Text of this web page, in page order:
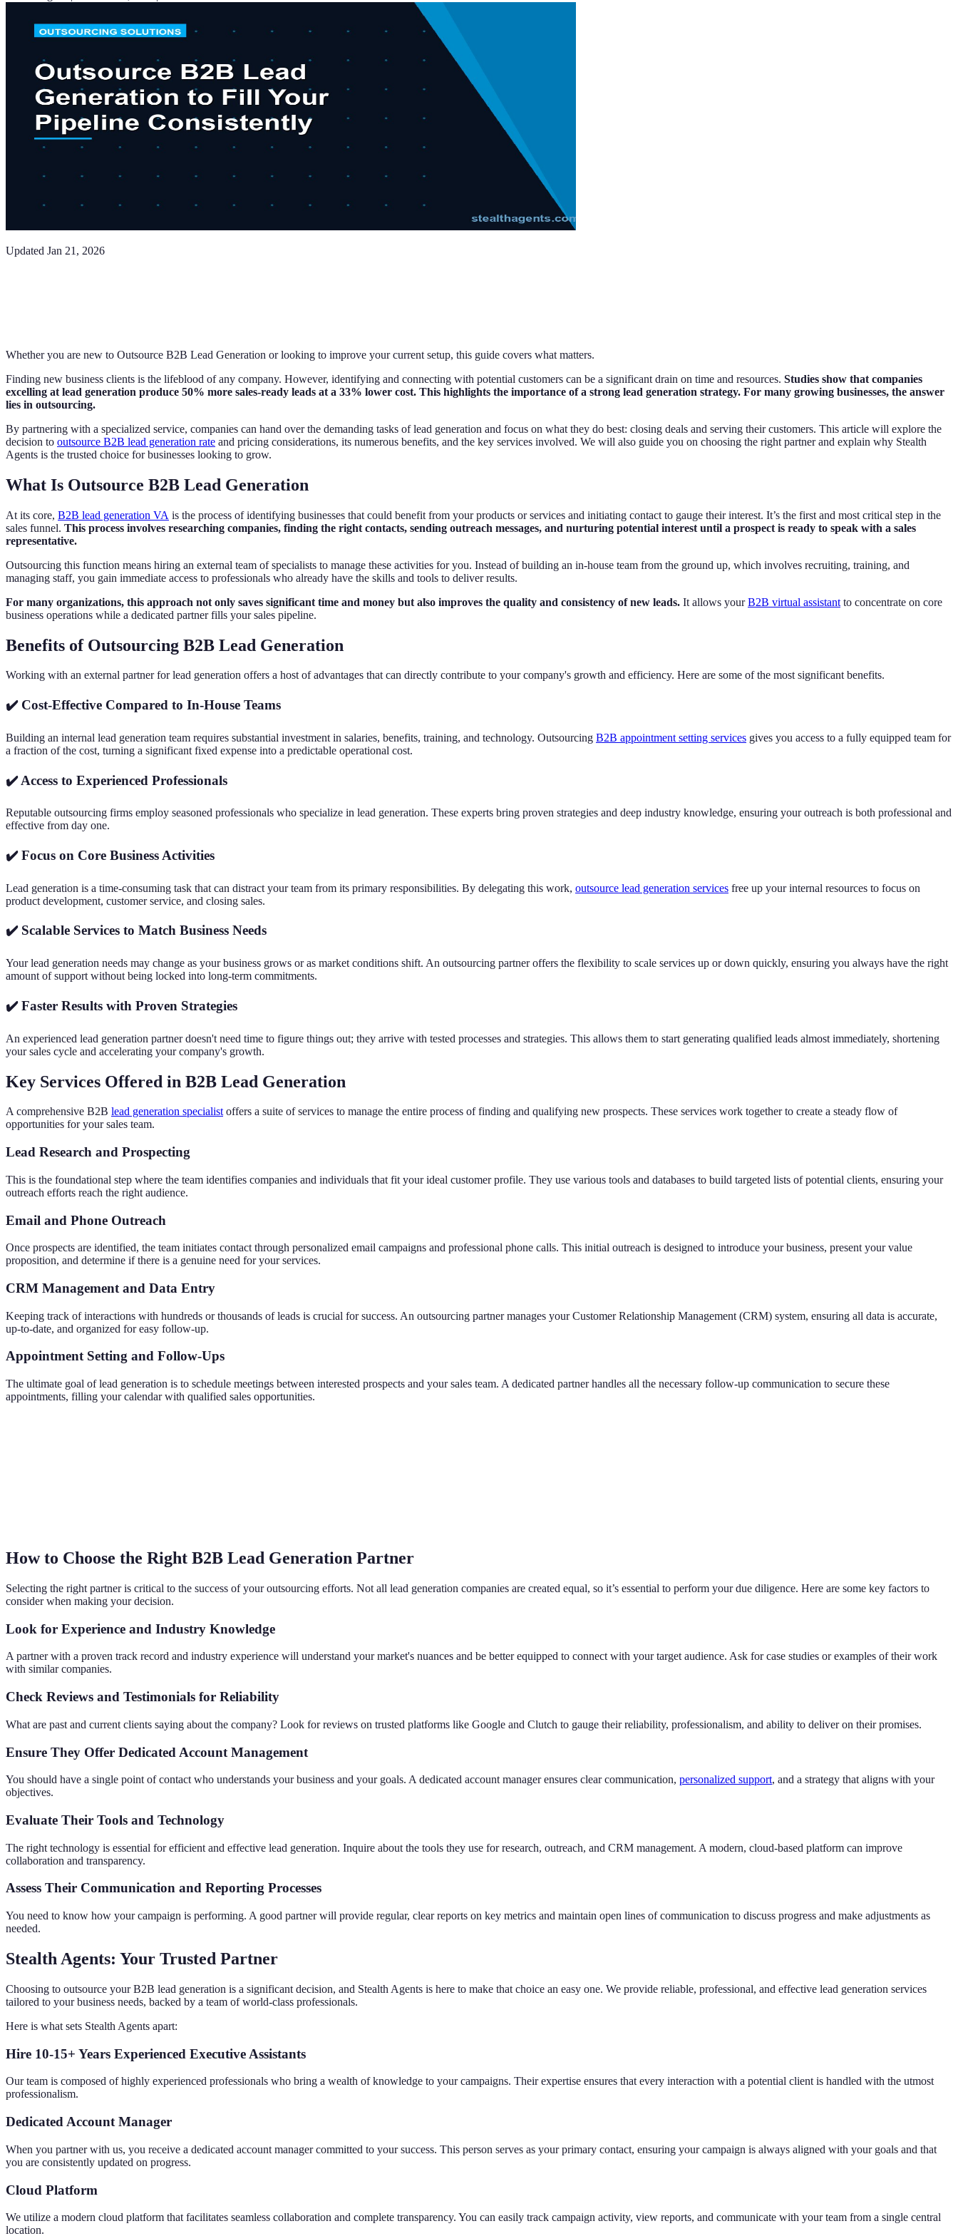
Updated Jan 21, 2026
Whether you are new to Outsource B2B Lead Generation or looking to improve your current setup, this guide covers what matters.
Finding new business clients is the lifeblood of any company. However, identifying and connecting with potential customers can be a significant drain on time and resources. Studies show that companies
excelling at lead generation produce 50% more sales-ready leads at a 33% lower cost. This highlights the importance of a strong lead generation strategy. For many growing businesses, the answer
lies in outsourcing.
By partnering with a specialized service, companies can hand over the demanding tasks of lead generation and focus on what they do best: closing deals and serving their customers. This article will explore the
decision to outsource B2B lead generation rate and pricing considerations, its numerous benefits, and the key services involved. We will also guide you on choosing the right partner and explain why Stealth
Agents is the trusted choice for businesses looking to grow.
What Is Outsource B2B Lead Generation
At its core, B2B lead generation VA is the process of identifying businesses that could benefit from your products or services and initiating contact to gauge their interest. It’s the first and most critical step in the
sales funnel. This process involves researching companies, finding the right contacts, sending outreach messages, and nurturing potential interest until a prospect is ready to speak with a sales
representative.
Outsourcing this function means hiring an external team of specialists to manage these activities for you. Instead of building an in-house team from the ground up, which involves recruiting, training, and
managing staff, you gain immediate access to professionals who already have the skills and tools to deliver results.
For many organizations, this approach not only saves significant time and money but also improves the quality and consistency of new leads. It allows yourB2B virtual assistant to concentrate on core
business operations while a dedicated partner fills your sales pipeline.
Benefits of Outsourcing B2B Lead Generation
Working with an external partner for lead generation offers a host of advantages that can directly contribute to your company's growth and efficiency. Here are some of the most significant benefits.
✔️ Cost-Effective Compared to In-House Teams
Building an internal lead generation team requires substantial investment in salaries, benefits, training, and technology. Outsourcing B2B appointment setting services gives you access to a fully equipped team for
a fraction of the cost, turning a significant fixed expense into a predictable operational cost.
✔️ Access to Experienced Professionals
Reputable outsourcing firms employ seasoned professionals who specialize in lead generation. These experts bring proven strategies and deep industry knowledge, ensuring your outreach is both professional and
effective from day one.
✔️ Focus on Core Business Activities
Lead generation is a time-consuming task that can distract your team from its primary responsibilities. By delegating this work, outsource lead generation services free up your internal resources to focus on
product development, customer service, and closing sales.
✔️ Scalable Services to Match Business Needs
Your lead generation needs may change as your business grows or as market conditions shift. An outsourcing partner offers the flexibility to scale services up or down quickly, ensuring you always have the right
amount of support without being locked into long-term commitments.
✔️ Faster Results with Proven Strategies
An experienced lead generation partner doesn't need time to figure things out; they arrive with tested processes and strategies. This allows them to start generating qualified leads almost immediately, shortening
your sales cycle and accelerating your company's growth.
Key Services Offered in B2B Lead Generation
A comprehensive B2B lead generation specialistoffers a suite of services to manage the entire process of finding and qualifying new prospects. These services work together to create a steady flow of
opportunities for your sales team.
Lead Research and Prospecting
This is the foundational step where the team identifies companies and individuals that fit your ideal customer profile. They use various tools and databases to build targeted lists of potential clients, ensuring your
outreach efforts reach the right audience.
Email and Phone Outreach
Once prospects are identified, the team initiates contact through personalized email campaigns and professional phone calls. This initial outreach is designed to introduce your business, present your value
proposition, and determine if there is a genuine need for your services.
CRM Management and Data Entry
Keeping track of interactions with hundreds or thousands of leads is crucial for success. An outsourcing partner manages your Customer Relationship Management (CRM) system, ensuring all data is accurate,
up-to-date, and organized for easy follow-up.
Appointment Setting and Follow-Ups
The ultimate goal of lead generation is to schedule meetings between interested prospects and your sales team. A dedicated partner handles all the necessary follow-up communication to secure these
appointments, filling your calendar with qualified sales opportunities.
How to Choose the Right B2B Lead Generation Partner
Selecting the right partner is critical to the success of your outsourcing efforts. Not all lead generation companies are created equal, so it’s essential to perform your due diligence. Here are some key factors to
consider when making your decision.
Look for Experience and Industry Knowledge
A partner with a proven track record and industry experience will understand your market's nuances and be better equipped to connect with your target audience. Ask for case studies or examples of their work
with similar companies.
Check Reviews and Testimonials for Reliability
What are past and current clients saying about the company? Look for reviews on trusted platforms like Google and Clutch to gauge their reliability, professionalism, and ability to deliver on their promises.
Ensure They Offer Dedicated Account Management
You should have a single point of contact who understands your business and your goals. A dedicated account manager ensures clear communication, personalized support, and a strategy that aligns with your
objectives.
Evaluate Their Tools and Technology
The right technology is essential for efficient and effective lead generation. Inquire about the tools they use for research, outreach, and CRM management. A modern, cloud-based platform can improve
collaboration and transparency.
Assess Their Communication and Reporting Processes
You need to know how your campaign is performing. A good partner will provide regular, clear reports on key metrics and maintain open lines of communication to discuss progress and make adjustments as
needed.
Stealth Agents: Your Trusted Partner
Choosing to outsource your B2B lead generation is a significant decision, and Stealth Agents is here to make that choice an easy one. We provide reliable, professional, and effective lead generation services
tailored to your business needs, backed by a team of world-class professionals.
Here is what sets Stealth Agents apart:
Hire 10-15+ Years Experienced Executive Assistants
Our team is composed of highly experienced professionals who bring a wealth of knowledge to your campaigns. Their expertise ensures that every interaction with a potential client is handled with the utmost
professionalism.
Dedicated Account Manager
When you partner with us, you receive a dedicated account manager committed to your success. This person serves as your primary contact, ensuring your campaign is always aligned with your goals and that
you are consistently updated on progress.
Cloud Platform
We utilize a modern cloud platform that facilitates seamless collaboration and complete transparency. You can easily track campaign activity, view reports, and communicate with your team from a single central
location.